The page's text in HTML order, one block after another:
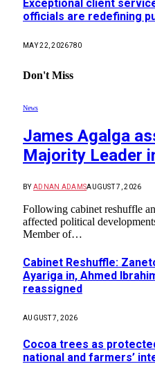
Exceptional client
officials are redefining
MAY 22, 2026780
Don't Miss
News
James Agalga
Majority Leader
BY ADNAN ADAMSAUGUST 7, 2026
Following cabinet reshuffle
affected political
Member of…
Cabinet Reshuffle:
Ayariga in, Ahmed
reassigned
AUGUST 7, 2026
Cocoa trees as
national and farmers’